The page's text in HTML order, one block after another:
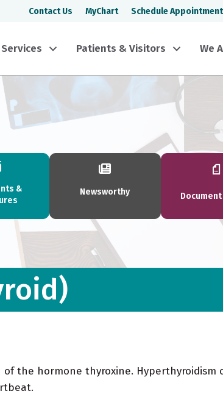
Contact Us MyChart Schedule Appointment
Patients & Visitors We
&
Newsworthy
the hormone thyroxine. Hyperthyroidism